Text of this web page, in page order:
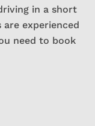
in a short
experienced
need to book